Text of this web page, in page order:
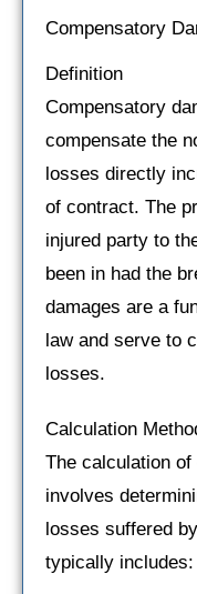
Compensatory
Definition
Compensatory
compensate the
losses directly
of contract. The
injured party to
been in had the
damages are a
law and serve to
losses.
Calculation
The calculation
involves
losses suffered
typically includes: